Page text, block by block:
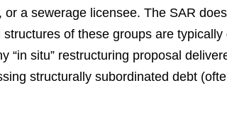
a sewerage licensee. The SAR
of these groups are
“in situ” restructuring proposal
structurally subordinated debt